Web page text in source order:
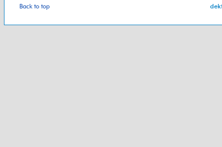
Back to top